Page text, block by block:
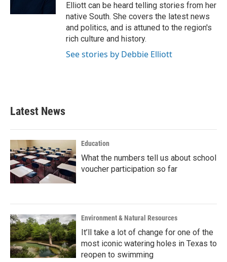
Elliott can be heard telling stories from her
native South. She covers the latest news
and politics, and is attuned to the region's
rich culture and history.
See stories by Debbie Elliott
Latest News
Education
What the numbers tell us about school
voucher participation so far
Environment & Natural Resources
It’ll take a lot of change for one of the
most iconic watering holes in Texas to
reopen to swimming